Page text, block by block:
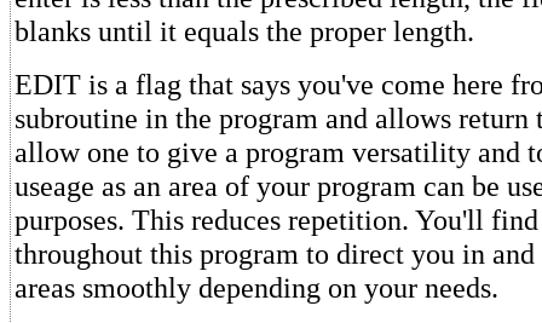
blanks until it equals the proper length.
EDIT is a flag that says you've come here
subroutine in the program and allows return
allow one to give a program versatility and
useage as an area of your program can be
purposes. This reduces repetition. You'll
throughout this program to direct you in
areas smoothly depending on your needs.